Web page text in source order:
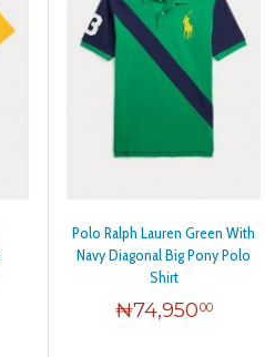
Polo Ralph Lauren Green With
Navy Diagonal Big Pony Polo
Shirt
₦74,95000